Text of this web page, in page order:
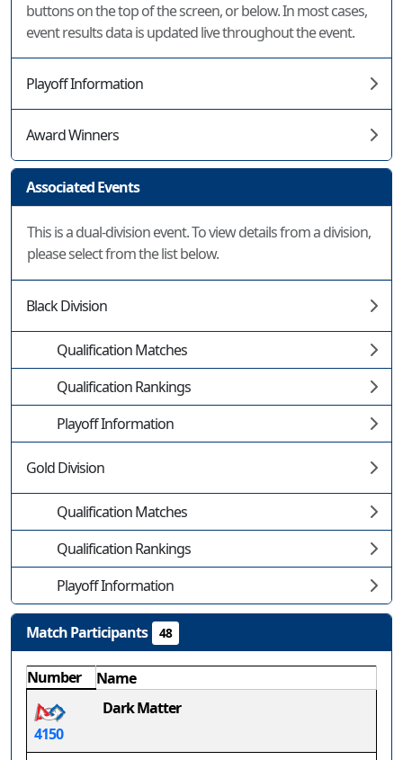
buttons on the top of the screen, or below. In most cases,
event results data is updated live throughout the event.
Playoff Information
Award Winners
Associated Events
This is a dual-division event. To view details from a division,
please select from the list below.
Black Division
Qualification Matches
Qualification Rankings
Playoff Information
Gold Division
Qualification Matches
Qualification Rankings
Playoff Information
Match Participants 48
Number Name
4150
Dark Matter